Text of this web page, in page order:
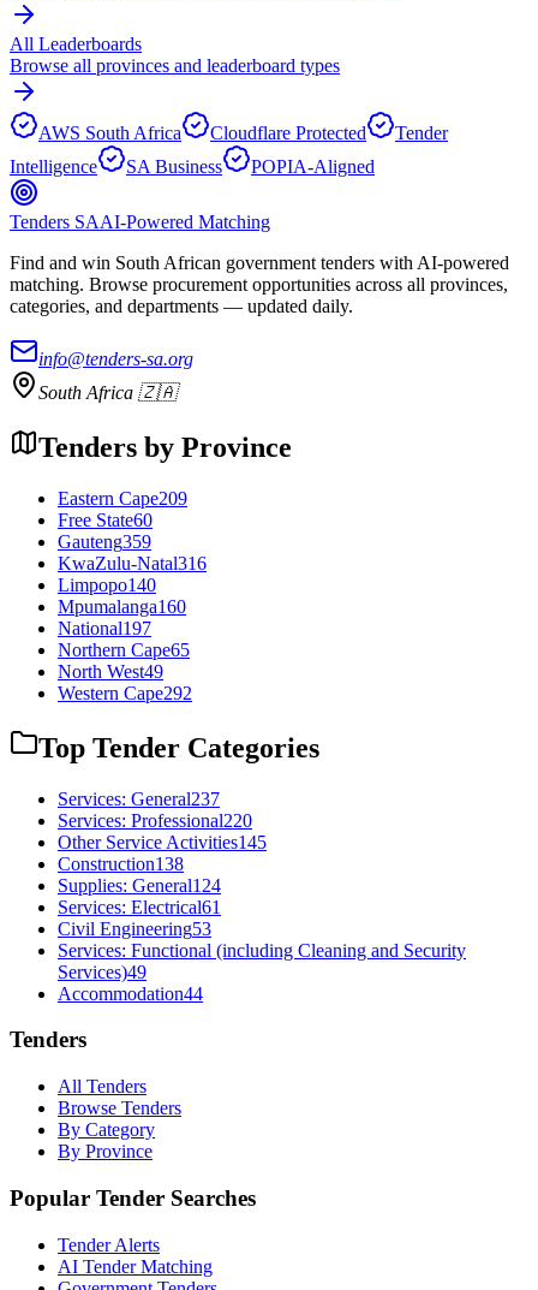
All Leaderboards
Browse all provinces and leaderboard types
AWS South Africa Cloudflare Protected
Tender
Intelligence
SA Business POPIA-Aligned
Tenders SAAI-Powered Matching
Find and win South African government tenders with AI-powered
matching. Browse procurement opportunities across all provinces,
categories, and departments — updated daily.
info@tenders-sa.org
South Africa 🇿🇦
Tenders by Province
Eastern Cape209
Free State60
Gauteng359
KwaZulu-Natal316
Limpopo140
Mpumalanga160
National197
Northern Cape65
North West49
Western Cape292
Top Tender Categories
Services: General237
Services: Professional220
Other Service Activities145
Construction138
Supplies: General124
Services: Electrical61
Civil Engineering53
Services: Functional (including Cleaning and Security
Services)49
Accommodation44
Tenders
All Tenders
Browse Tenders
By Category
By Province
Popular Tender Searches
Tender Alerts
AI Tender Matching